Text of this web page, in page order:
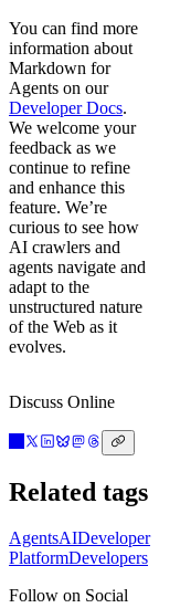
You can find more
information about
Markdown for
Agents on our
Developer Docs.
We welcome your
feedback as we
continue to refine
and enhance this
feature. We’re
curious to see how
AI crawlers and
agents navigate and
adapt to the
unstructured nature
of the Web as it
evolves.
Discuss Online
Related tags
AgentsAIDeveloper
PlatformDevelopers
Follow on Social